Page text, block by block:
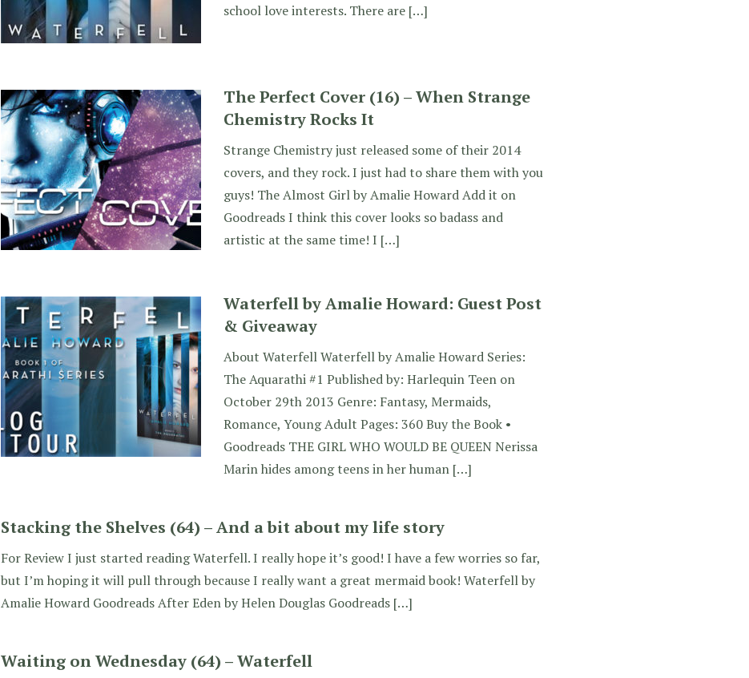
school love interests. There are […]
The Perfect Cover (16) – When Strange
Chemistry Rocks It
Strange Chemistry just released some of their 2014
covers, and they rock. I just had to share them with you
guys! The Almost Girl by Amalie Howard Add it on
Goodreads I think this cover looks so badass and
artistic at the same time! I […]
Waterfell by Amalie Howard: Guest Post
& Giveaway
About Waterfell Waterfell by Amalie Howard Series:
The Aquarathi #1 Published by: Harlequin Teen on
October 29th 2013 Genre: Fantasy, Mermaids,
Romance, Young Adult Pages: 360 Buy the Book •
Goodreads THE GIRL WHO WOULD BE QUEEN Nerissa
Marin hides among teens in her human […]
Stacking the Shelves (64) – And a bit about my life story
For Review I just started reading Waterfell. I really hope it’s good! I have a few worries so far,
but I’m hoping it will pull through because I really want a great mermaid book! Waterfell by
Amalie Howard Goodreads After Eden by Helen Douglas Goodreads […]
Waiting on Wednesday (64) – Waterfell